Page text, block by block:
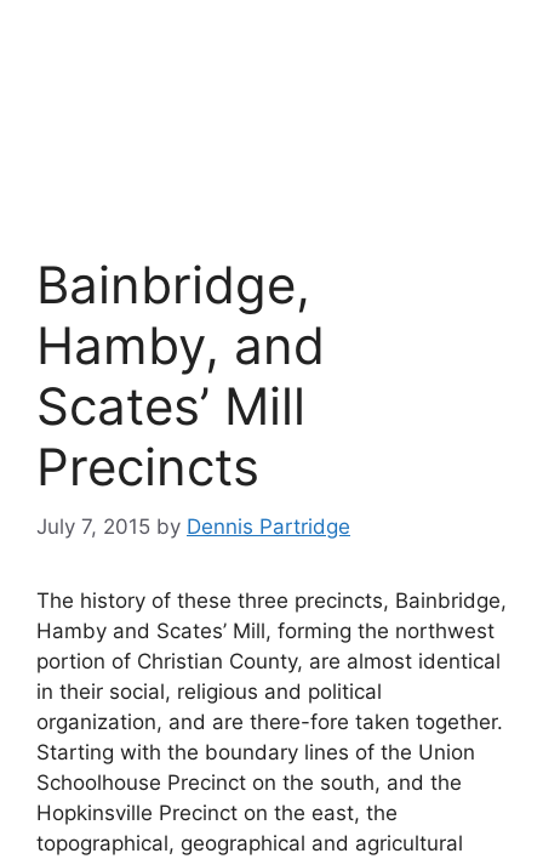
Bainbridge,
Hamby, and
Scates’ Mill
Precincts
July 7, 2015 by Dennis Partridge
The history of these three precincts, Bainbridge,
Hamby and Scates’ Mill, forming the northwest
portion of Christian County, are almost identical
in their social, religious and political
organization, and are there-fore taken together.
Starting with the boundary lines of the Union
Schoolhouse Precinct on the south, and the
Hopkinsville Precinct on the east, the
topographical, geographical and agricultural